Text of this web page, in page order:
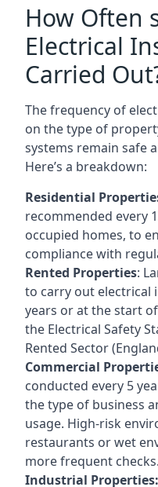
How Often
Electrical
Carried
The frequency of
on the type of
systems remain safe
Here’s a breakdown:
Residential
recommended every
occupied homes, to
compliance with
Rented Properties:
to carry out electrical
years or at the start
the Electrical Safety
Rented Sector
Commercial
conducted every 5
the type of business
usage. High-risk
restaurants or wet
more frequent checks.
Industrial Properties: